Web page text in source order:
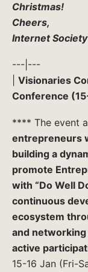
Christmas!
Cheers,
Internet
---|---
Visionaries
Conference
**** The event
entrepreneurs
building a
promote
with “Do Well
continuous
ecosystem
and
active
15-16 Jan (Fri-